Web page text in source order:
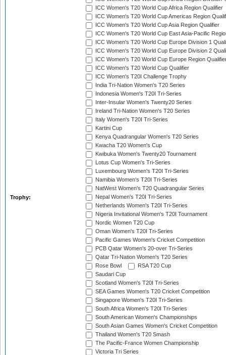
Trophy:
ICC Women's T20 World Cup Africa Region Qualifier
ICC Women's T20 World Cup Americas Region
ICC Women's T20 World Cup Asia Region Qualifier
ICC Women's T20 World Cup East Asia-Pacific
ICC Women's T20 World Cup Europe Division 1
ICC Women's T20 World Cup Europe Division 2
ICC Women's T20 World Cup Europe Region
ICC Women's T20 World Cup Qualifier
ICC Women's T20I Challenge Trophy
India Tri-Nation Women's T20 Series
Indonesia Women's T20I Tri-Series
Inter-Insular Women's Twenty20 Series
Ireland Tri-Nation Women's T20 Series
Italy Women's T20I Tri-Series
Kartini Cup
Kenya Quadrangular Women's T20 Series
Kwacha T20 Women's Cup
Kwibuka Women's Twenty20 Tournament
Lotus Cup Women's Tri-Series
Luxembourg Women's T20I Tri-Series
Namibia Women's T20I Tri-Series
NatWest Women's T20 Quadrangular Series
Nepal Women's T20I Tri-Series
Netherlands Women's T20I Tri-Series
Nigeria Invitational Women's T20I Tournament
Nordic Women T20 Cup
Oman Women's T20I Tri-Series
Pacific Games Women's Cricket Competition
PCB Qatar Women's 20-over Tri-Series
Qatar Tri-Nation Women's T20 Series
Rose Bowl
RSA T20 Cup
Saudari Cup
Scotland Women's T20I Tri-Series
SEA Games Women's T20 Cricket Competition
Singapore Women's T20I Tri-Series
South Africa Women's T20I Tri-Series
South American Women's Championships
South Asian Games Women's Cricket Competition
Thailand Women's T20 Smash
The Pacific-France Women Championship
Victoria Tri Series